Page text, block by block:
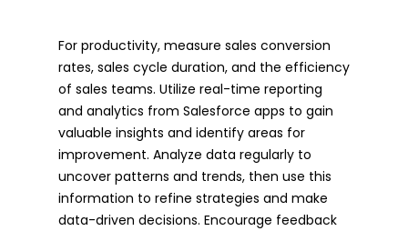
For productivity, measure sales conversion
rates, sales cycle duration, and the efficiency
of sales teams. Utilize real-time reporting
and analytics from Salesforce apps to gain
valuable insights and identify areas for
improvement. Analyze data regularly to
uncover patterns and trends, then use this
information to refine strategies and make
data-driven decisions. Encourage feedback